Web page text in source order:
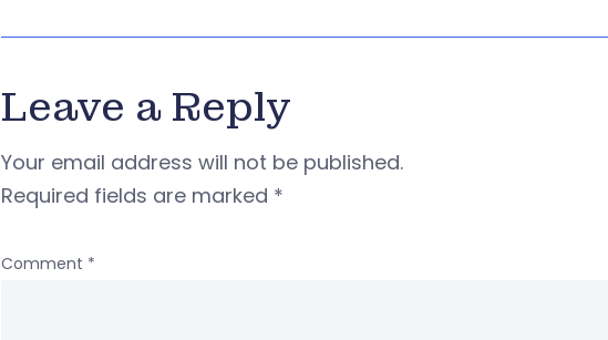
Leave a Reply
Your email address will not be published.
Required fields are marked *
Comment *